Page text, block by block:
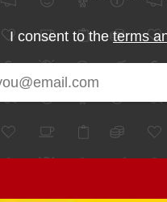
I consent to theterms